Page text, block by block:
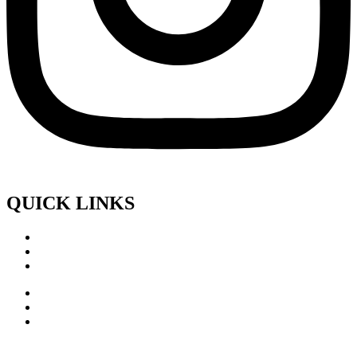
QUICK LINKS